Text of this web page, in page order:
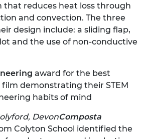
that reduces heat loss through
and convection. The three
design include: a sliding flap,
and the use of non-conductive
award for the best
demonstrating their STEM
habits of mind
DevonComposta
Colyton School identified the